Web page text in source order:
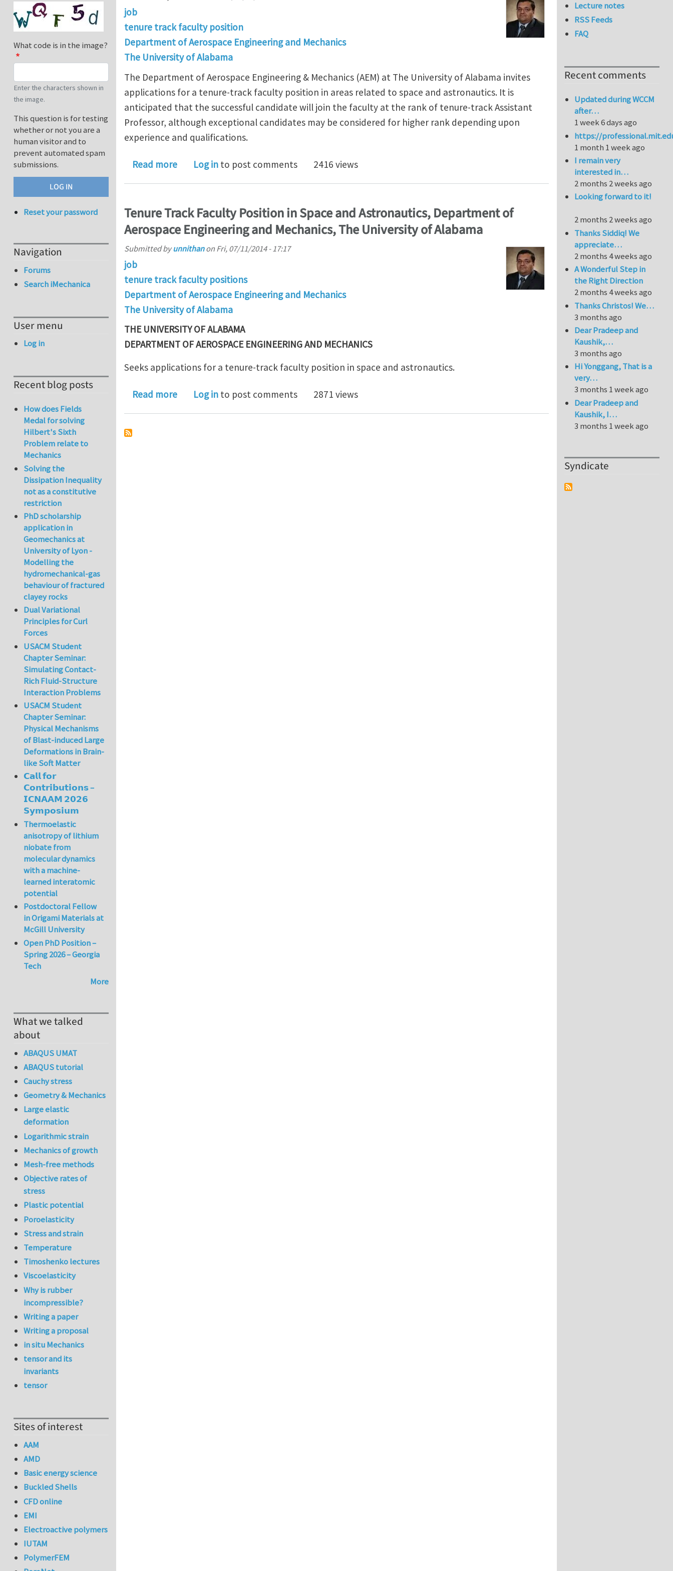
job
tenure track faculty position
Department of Aerospace Engineering and Mechanics
The University of Alabama
The Department of Aerospace Engineering & Mechanics (AEM) at The University of Alabama invites
applications for a tenure-track faculty position in areas related to space and astronautics. It is
anticipated that the successful candidate will join the faculty at the rank of tenure-track Assistant
Professor, although exceptional candidates may be considered for higher rank depending upon
experience and qualifications.
Read moreabout Tenure Track Faculty Position in Space/Astronautics, Department of Aerospace Engineering and Mechanics, The
Log in to post comments 2416 views
Tenure Track Faculty Position in Space and Astronautics, Department of
Aerospace Engineering and Mechanics, The University of Alabama
Submitted byunnithanon Fri, 07/11/2014 - 17:17
job
tenure track faculty positions
Department of Aerospace Engineering and Mechanics
The University of Alabama
THE UNIVERSITY OF ALABAMA
DEPARTMENT OF AEROSPACE ENGINEERING AND MECHANICS
Seeks applications for a tenure-track faculty position in space and astronautics.
Read moreabout Tenure Track Faculty Position in Space and Astronautics, Department of Aerospace Engineering and Mechanics,
Log in to post comments 2871 views
What code is in the image?
Enter the characters shown in
the image.
This question is for testing
whether or not you are a
human visitor and to
prevent automated spam
submissions.
Reset your password
Navigation
Forums
Search iMechanica
User menu
Log in
Recent blog posts
How does Fields
Medal for solving
Hilbert's Sixth
Problem relate to
Mechanics
Solving the
Dissipation Inequality
not as a constitutive
restriction
PhD scholarship
application in
Geomechanics at
University of Lyon -
Modelling the
hydromechanical-gas
behaviour of fractured
clayey rocks
Dual Variational
Principles for Curl
Forces
USACM Student
Chapter Seminar:
Simulating Contact-
Rich Fluid-Structure
Interaction Problems
USACM Student
Chapter Seminar:
Physical Mechanisms
of Blast-induced Large
Deformations in Brain-
like Soft Matter
𝗖𝗮𝗹𝗹 𝗳𝗼𝗿
𝗖𝗼𝗻𝘁𝗿𝗶𝗯𝘂𝘁𝗶𝗼𝗻𝘀 –
𝗜𝗖𝗡𝗔𝗔𝗠 𝟮𝟬𝟮𝟲
𝗦𝘆𝗺𝗽𝗼𝘀𝗶𝘂𝗺
Thermoelastic
anisotropy of lithium
niobate from
molecular dynamics
with a machine-
learned interatomic
potential
Postdoctoral Fellow
in Origami Materials at
McGill University
Open PhD Position –
Spring 2026 – Georgia
Tech
More
What we talked
about
ABAQUS UMAT
ABAQUS tutorial
Cauchy stress
Geometry & Mechanics
Large elastic
deformation
Logarithmic strain
Mechanics of growth
Mesh-free methods
Objective rates of
stress
Plastic potential
Poroelasticity
Stress and strain
Temperature
Timoshenko lectures
Viscoelasticity
Why is rubber
incompressible?
Writing a paper
Writing a proposal
in situ Mechanics
tensor and its
invariants
tensor
Sites of interest
AAM
AMD
Basic energy science
Buckled Shells
CFD online
EMI
Electroactive polymers
IUTAM
PolymerFEM
Lecture notes
RSS Feeds
FAQ
Recent comments
Updated during WCCM
after…
1 week 6 days ago
https://
1 month 1 week ago
I remain very
interested in…
2 months 2 weeks ago
Looking forward to it!
2 months 2 weeks ago
Thanks Siddiq! We
appreciate…
2 months 4 weeks ago
A Wonderful Step in
the Right Direction
2 months 4 weeks ago
Thanks Christos! We…
3 months ago
Dear Pradeep and
Kaushik,…
3 months ago
Hi Yonggang, That is a
very…
3 months 1 week ago
Dear Pradeep and
Kaushik, I…
3 months 1 week ago
Syndicate